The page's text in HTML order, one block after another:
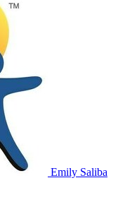
Emily Saliba